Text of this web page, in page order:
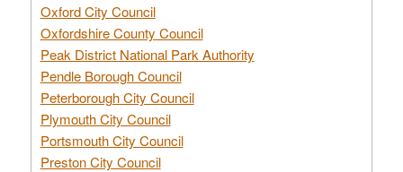
Oxford City Council
Oxfordshire County Council
Peak District National Park Authority
Pendle Borough Council
Peterborough City Council
Plymouth City Council
Portsmouth City Council
Preston City Council